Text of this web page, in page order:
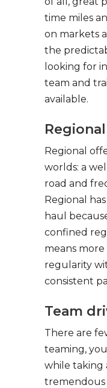
time miles
on markets
the
looking for
team and
available.
Regional
worlds: a
road and
Regional
haul
confined
means
regularity
consistent
Team
There are
teaming,
while taking
tremendous